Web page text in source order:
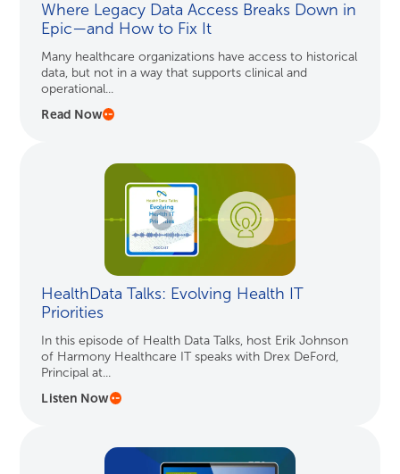
Where Legacy Data Access Breaks Down in
Epic—and How to Fix It
Many healthcare organizations have access to historical
data, but not in a way that supports clinical and
operational...
Read Now
HealthData Talks: Evolving Health IT
Priorities
In this episode of Health Data Talks, host Erik Johnson
of Harmony Healthcare IT speaks with Drex DeFord,
Principal at...
Listen Now